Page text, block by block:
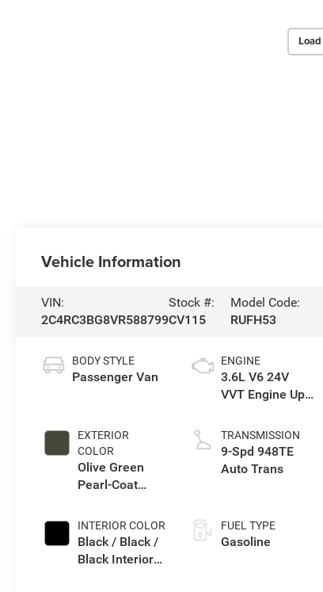
Vehicle Information
VIN:
2C4RC3BG8VR588799
Stock #:
CV115
Model Code:
RUFH53
BODY STYLE
Passenger Van
EXTERIOR
COLOR
Olive Green
Pearl-Coat
INTERIOR COLOR
Black / Black /
Black Interior
ENGINE
3.6L V6 24V
VVT Engine Upg
TRANSMISSION
9-Spd 948TE
Auto Trans
FUEL TYPE
Gasoline